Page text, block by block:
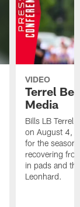
VIDEO
Terrel
Media
Bills LB Terrel
on August 4,
for the
recovering
in pads and
Leonhard.